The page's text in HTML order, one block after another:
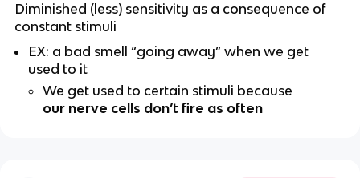
Diminished (less) sensitivity as a consequence of
constant stimuli
EX: a bad smell “going away” when we get
used to it
We get used to certain stimuli because
our nerve cells don’t fire as often